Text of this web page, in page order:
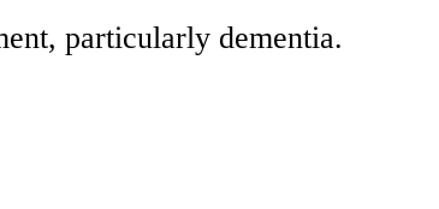
particularly dementia.